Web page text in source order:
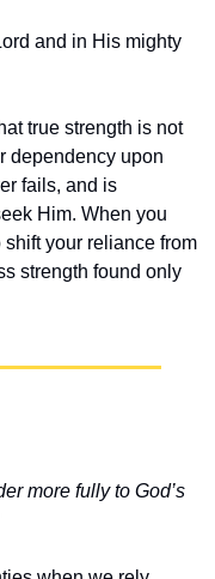
and in His mighty
true strength is not
dependency upon
fails, and is
Him. When you
your reliance from
strength found only
more fully to God’s